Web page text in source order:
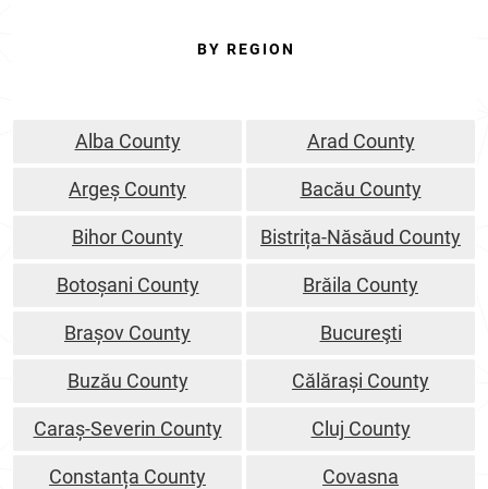
BY REGION
Alba County Arad County
Argeș County Bacău County
Bihor County Bistrița-Năsăud County
Botoșani County Brăila County
Brașov County Bucureşti
Buzău County Călărași County
Caraș-Severin County Cluj County
Constanța County Covasna